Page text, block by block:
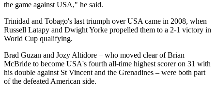
the game against USA," he said.
Trinidad and Tobago's last triumph over USA came in 2008, when
Russell Latapy and Dwight Yorke propelled them to a 2-1 victory in
World Cup qualifying.
Brad Guzan and Jozy Altidore – who moved clear of Brian
McBride to become USA's fourth all-time highest scorer on 31 with
his double against St Vincent and the Grenadines – were both part
of the defeated American side.